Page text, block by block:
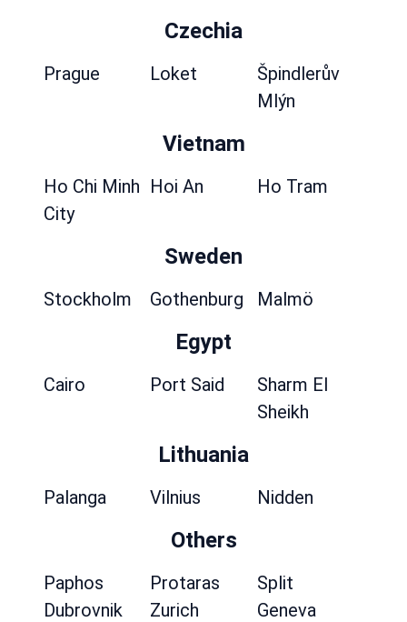
Czechia
Prague Loket
Špindlerův
Mlýn
Vietnam
Ho Chi Minh
City
Hoi An Ho Tram
Sweden
Stockholm Gothenburg Malmö
Egypt
Cairo Port Said
Sharm El
Sheikh
Lithuania
Palanga Vilnius Nidden
Others
Paphos Protaras
Split
Dubrovnik
Zurich
Geneva